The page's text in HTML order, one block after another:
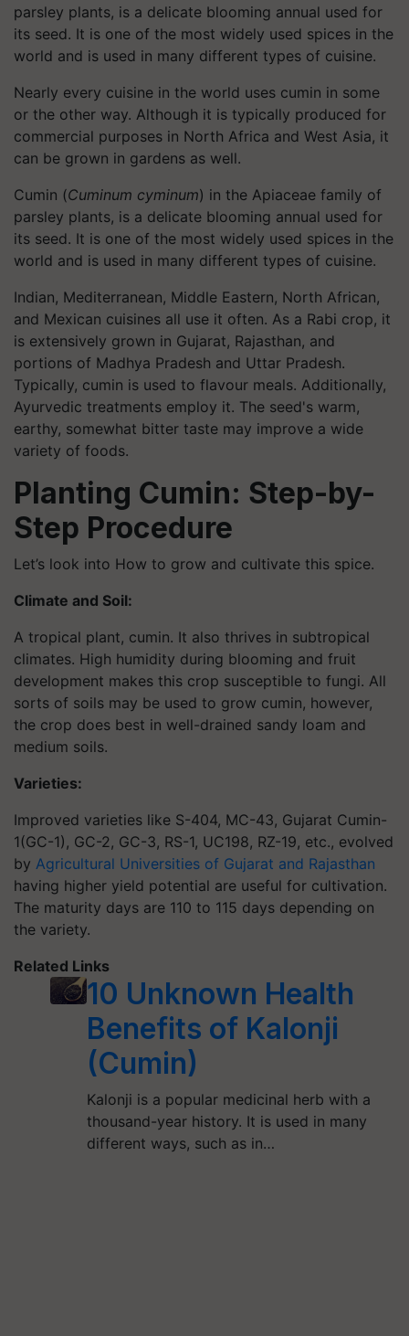
parsley plants, is a delicate blooming annual used for
its seed. It is one of the most widely used spices in the
world and is used in many different types of cuisine.
Nearly every cuisine in the world uses cumin in some
or the other way. Although it is typically produced for
commercial purposes in North Africa and West Asia, it
can be grown in gardens as well.
Cumin (Cuminum cyminum) in the Apiaceae family of
parsley plants, is a delicate blooming annual used for
its seed. It is one of the most widely used spices in the
world and is used in many different types of cuisine.
Indian, Mediterranean, Middle Eastern, North African,
and Mexican cuisines all use it often. As a Rabi crop, it
is extensively grown in Gujarat, Rajasthan, and
portions of Madhya Pradesh and Uttar Pradesh.
Typically, cumin is used to flavour meals. Additionally,
Ayurvedic treatments employ it. The seed's warm,
earthy, somewhat bitter taste may improve a wide
variety of foods.
Planting Cumin: Step-by-
Step Procedure
Let’s look into How to grow and cultivate this spice.
Climate and Soil:
A tropical plant, cumin. It also thrives in subtropical
climates. High humidity during blooming and fruit
development makes this crop susceptible to fungi. All
sorts of soils may be used to grow cumin, however,
the crop does best in well-drained sandy loam and
medium soils.
Varieties:
Improved varieties like S-404, MC-43, Gujarat Cumin-
1(GC-1), GC-2, GC-3, RS-1, UC198, RZ-19, etc., evolved
by Agricultural Universities of Gujarat and Rajasthan
having higher yield potential are useful for cultivation.
The maturity days are 110 to 115 days depending on
the variety.
Related Links
10 Unknown Health
Benefits of Kalonji
(Cumin)
Kalonji is a popular medicinal herb with a
thousand-year history. It is used in many
different ways, such as in…